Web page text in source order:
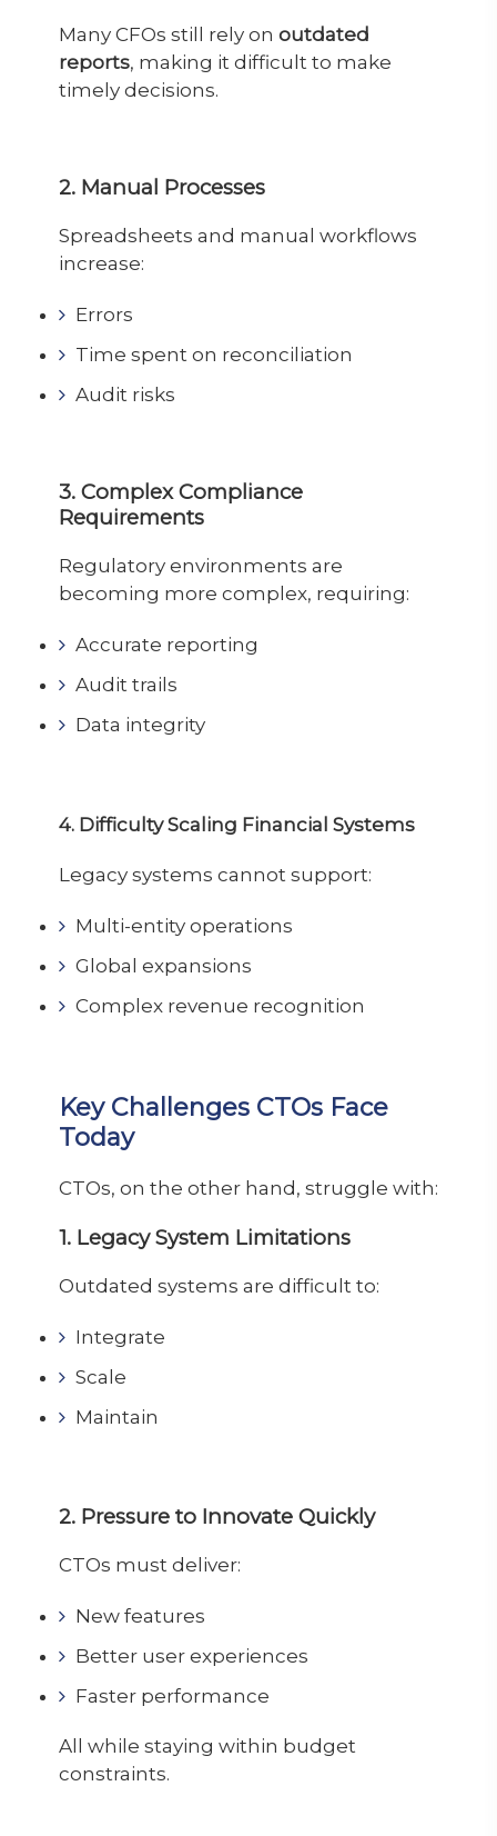
Many CFOs still rely on outdated
reports, making it difficult to make
timely decisions.
2. Manual Processes
Spreadsheets and manual workflows
increase:
Errors
Time spent on reconciliation
Audit risks
3. Complex Compliance
Requirements
Regulatory environments are
becoming more complex, requiring:
Accurate reporting
Audit trails
Data integrity
4. Difficulty Scaling Financial Systems
Legacy systems cannot support:
Multi-entity operations
Global expansions
Complex revenue recognition
Key Challenges CTOs Face
Today
CTOs, on the other hand, struggle with:
1. Legacy System Limitations
Outdated systems are difficult to:
Integrate
Scale
Maintain
2. Pressure to Innovate Quickly
CTOs must deliver:
New features
Better user experiences
Faster performance
All while staying within budget
constraints.